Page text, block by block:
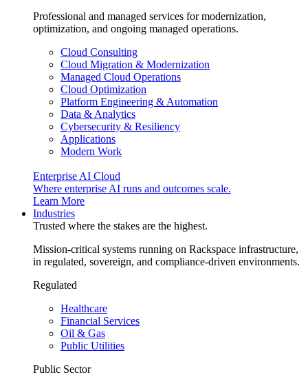
Professional and managed services for modernization,
optimization, and ongoing managed operations.
Cloud Consulting
Cloud Migration & Modernization
Managed Cloud Operations
Cloud Optimization
Platform Engineering & Automation
Data & Analytics
Cybersecurity & Resiliency
Applications
Modern Work
Enterprise AI Cloud
Where enterprise AI runs and outcomes scale.
Learn More
Industries
Trusted where the stakes are the highest.
Mission-critical systems running on Rackspace infrastructure,
in regulated, sovereign, and compliance-driven environments.
Regulated
Healthcare
Financial Services
Oil & Gas
Public Utilities
Public Sector